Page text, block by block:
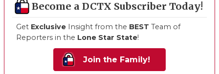
Become a DCTX Subscriber Today!
Get Exclusive Insight from the BEST Team of
Reporters in the Lone Star State!
Join the Family!